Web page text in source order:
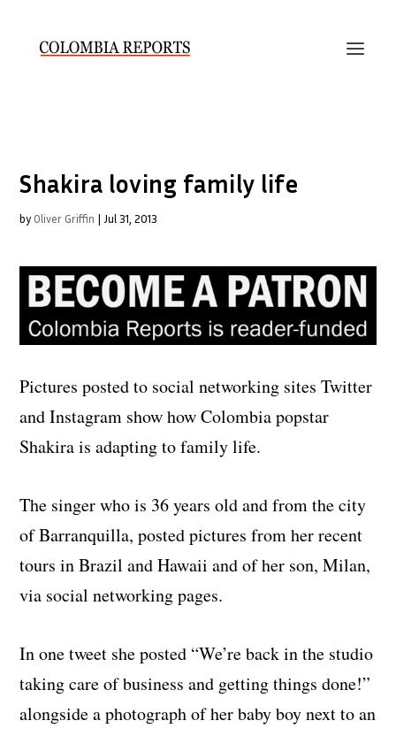
Shakira loving family life
by Oliver Griffin | Jul 31, 2013
Pictures posted to social networking sites Twitter
and Instagram show how Colombia popstar
Shakira is adapting to family life.
The singer who is 36 years old and from the city
of Barranquilla, posted pictures from her recent
tours in Brazil and Hawaii and of her son, Milan,
via social networking pages.
In one tweet she posted “We’re back in the studio
taking care of business and getting things done!”
alongside a photograph of her baby boy next to an